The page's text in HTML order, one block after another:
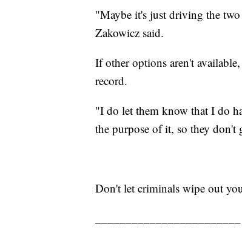
"Maybe it's just driving the
Zakowicz said.
If other options aren't
record.
"I do let them know that I do
the purpose of it, so they don't
Don't let criminals wipe out